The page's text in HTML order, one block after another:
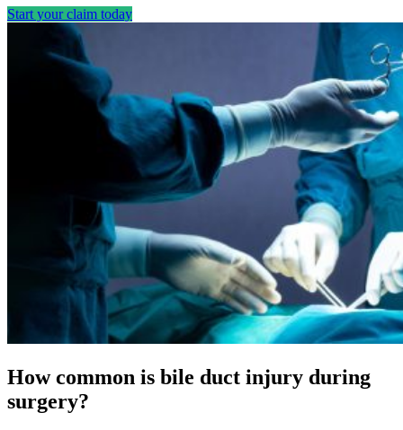
Start your claim today
How common is bile duct injury during
surgery?